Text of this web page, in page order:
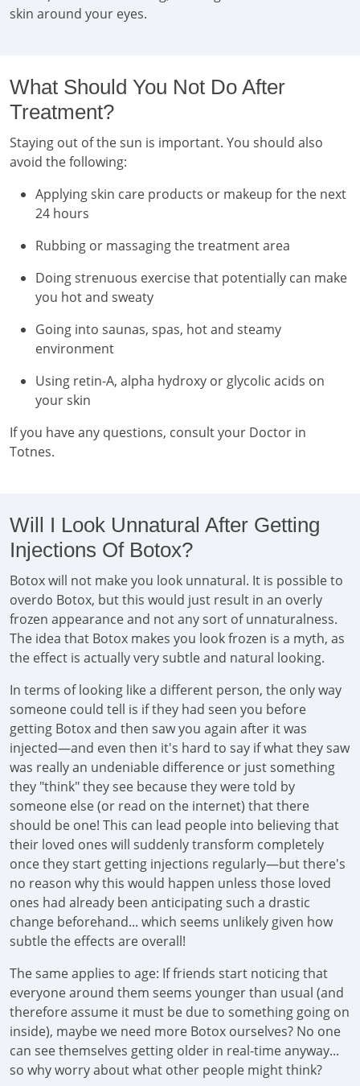
skin around your eyes.
What Should You Not Do After
Treatment?
Staying out of the sun is important. You should also
avoid the following:
Applying skin care products or makeup for the next
24 hours
Rubbing or massaging the treatment area
Doing strenuous exercise that potentially can make
you hot and sweaty
Going into saunas, spas, hot and steamy
environment
Using retin-A, alpha hydroxy or glycolic acids on
your skin
If you have any questions, consult your Doctor in
Totnes.
Will I Look Unnatural After Getting
Injections Of Botox?
Botox will not make you look unnatural. It is possible to
overdo Botox, but this would just result in an overly
frozen appearance and not any sort of unnaturalness.
The idea that Botox makes you look frozen is a myth, as
the effect is actually very subtle and natural looking.
In terms of looking like a different person, the only way
someone could tell is if they had seen you before
getting Botox and then saw you again after it was
injected—and even then it's hard to say if what they saw
was really an undeniable difference or just something
they "think" they see because they were told by
someone else (or read on the internet) that there
should be one! This can lead people into believing that
their loved ones will suddenly transform completely
once they start getting injections regularly—but there's
no reason why this would happen unless those loved
ones had already been anticipating such a drastic
change beforehand... which seems unlikely given how
subtle the effects are overall!
The same applies to age: If friends start noticing that
everyone around them seems younger than usual (and
therefore assume it must be due to something going on
inside), maybe we need more Botox ourselves? No one
can see themselves getting older in real-time anyway...
so why worry about what other people might think?